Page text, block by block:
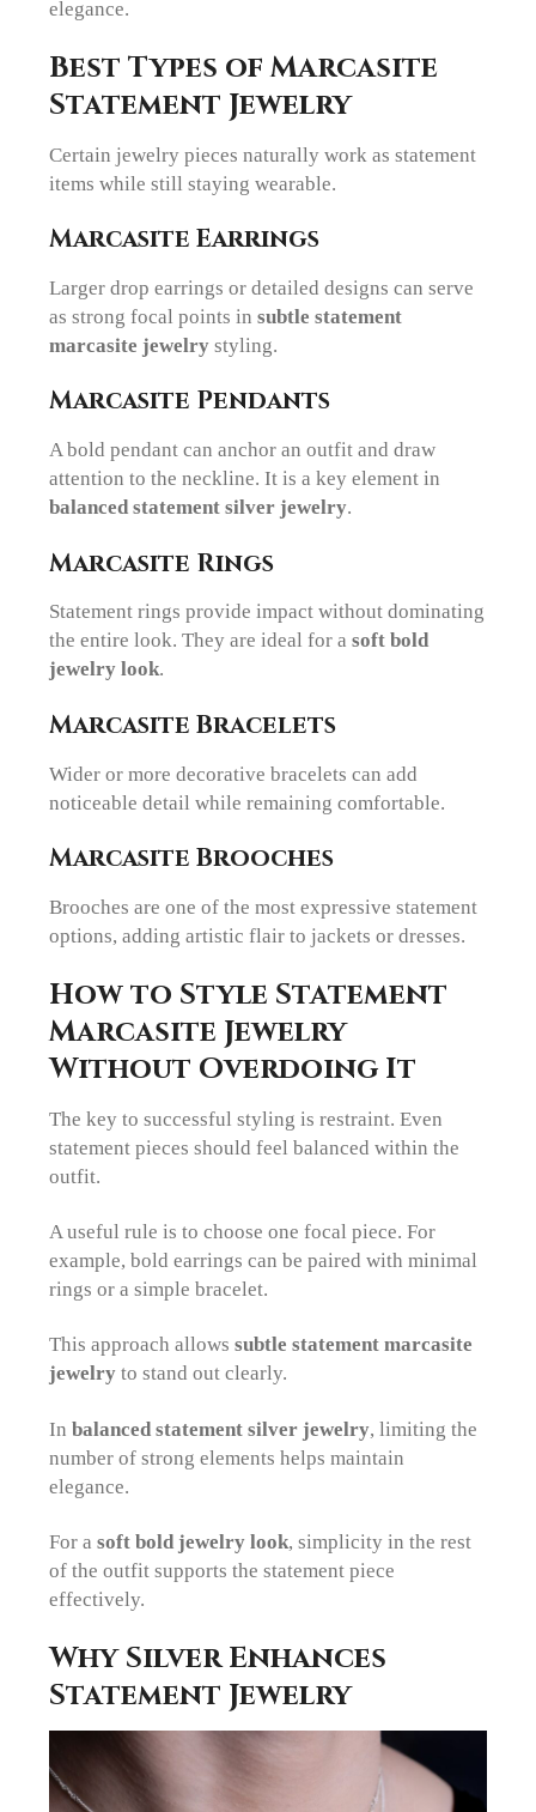
elegance.
Best Types of Marcasite
Statement Jewelry
Certain jewelry pieces naturally work as statement
items while still staying wearable.
Marcasite Earrings
Larger drop earrings or detailed designs can serve
as strong focal points insubtle statement
marcasite jewelry styling.
Marcasite Pendants
A bold pendant can anchor an outfit and draw
attention to the neckline. It is a key element in
balanced statement silver jewelry.
Marcasite Rings
Statement rings provide impact without dominating
the entire look. They are ideal for asoft bold
jewelry look.
Marcasite Bracelets
Wider or more decorative bracelets can add
noticeable detail while remaining comfortable.
Marcasite Brooches
Brooches are one of the most expressive statement
options, adding artistic flair to jackets or dresses.
How to Style Statement
Marcasite Jewelry
Without Overdoing It
The key to successful styling is restraint. Even
statement pieces should feel balanced within the
outfit.
A useful rule is to choose one focal piece. For
example, bold earrings can be paired with minimal
rings or a simple bracelet.
This approach allowssubtle statement marcasite
jewelry to stand out clearly.
Inbalanced statement silver jewelry, limiting the
number of strong elements helps maintain
elegance.
For asoft bold jewelry look, simplicity in the rest
of the outfit supports the statement piece
effectively.
Why Silver Enhances
Statement Jewelry